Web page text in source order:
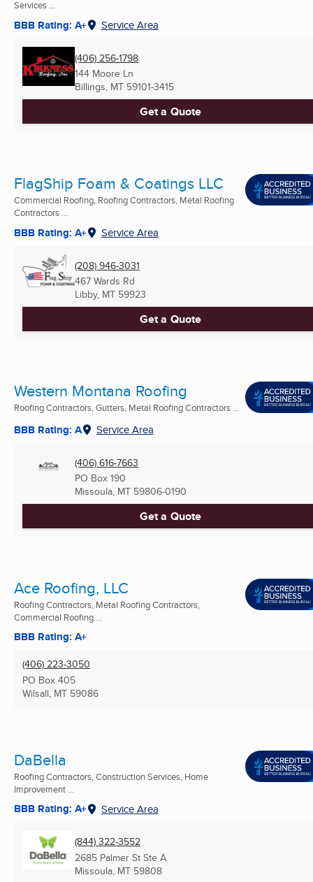
Services ...
BBB Rating: A+ Service Area
(406) 256-1798
144 Moore Ln
Billings, MT 59101-3415
Get a Quote
FlagShip Foam & Coatings LLC
Commercial Roofing, Roofing Contractors, Metal Roofing
Contractors ...
BBB Rating: A+ Service Area
(208) 946-3031
467 Wards Rd
Libby, MT 59923
Get a Quote
Western Montana Roofing
Roofing Contractors, Gutters, Metal Roofing Contractors ...
BBB Rating: A Service Area
(406) 616-7663
PO Box 190
Missoula, MT 59806-0190
Get a Quote
Ace Roofing, LLC
Roofing Contractors, Metal Roofing Contractors,
Commercial Roofing ...
BBB Rating: A+
(406) 223-3050
PO Box 405
Wilsall, MT 59086
DaBella
Roofing Contractors, Construction Services, Home
Improvement ...
BBB Rating: A+ Service Area
(844) 322-3552
2685 Palmer St Ste A
Missoula, MT 59808